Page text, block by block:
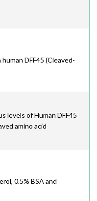
DFF45 (Cleaved-
levels of Human DFF45
amino acid
0.5% BSA and